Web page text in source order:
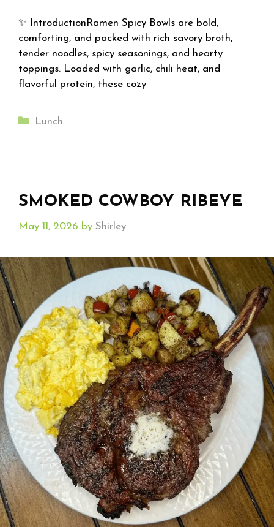
✨ IntroductionRamen Spicy Bowls are bold,
comforting, and packed with rich savory broth,
tender noodles, spicy seasonings, and hearty
toppings. Loaded with garlic, chili heat, and
flavorful protein, these cozy
Categories
Lunch
SMOKED COWBOY RIBEYE
May 11, 2026 by Shirley